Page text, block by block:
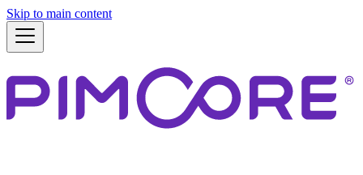
Skip to main content